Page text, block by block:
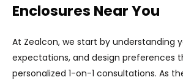
Enclosures Near You
At Zealcon, we start by understanding
expectations, and design preferences
personalized 1-on-1 consultations. As